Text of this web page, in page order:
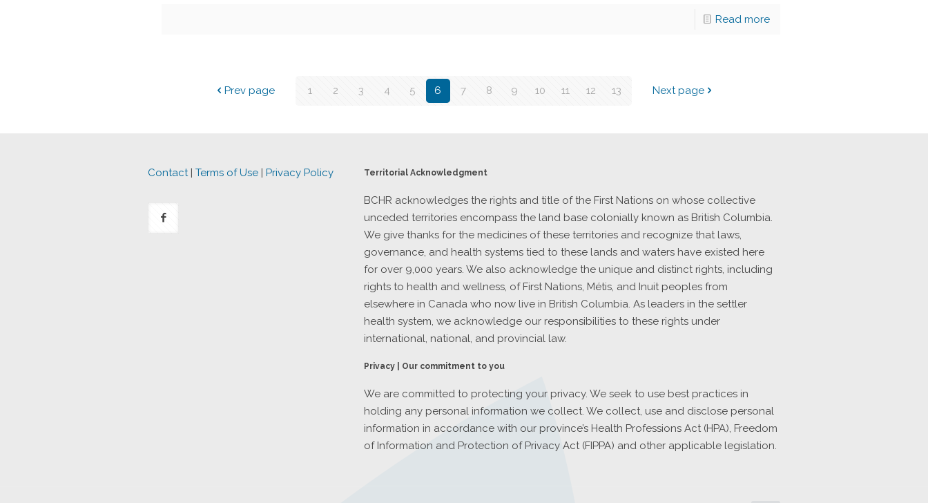
Read more
Prev page 1 2 3 4 5 6 7 8 9 10 11 12 13 Next page
Contact| Terms of Use | Privacy Policy Territorial Acknowledgment
BCHR acknowledges the rights and title of the First Nations on whose collective
unceded territories encompass the land base colonially known as British Columbia.
We give thanks for the medicines of these territories and recognize that laws,
governance, and health systems tied to these lands and waters have existed here
for over 9,000 years. We also acknowledge the unique and distinct rights, including
rights to health and wellness, of First Nations, Métis, and Inuit peoples from
elsewhere in Canada who now live in British Columbia. As leaders in the settler
health system, we acknowledge our responsibilities to these rights under
international, national, and provincial law.
Privacy | Our commitment to you
We are committed to protecting your privacy. We seek to use best practices in
holding any personal information we collect. We collect, use and disclose personal
information in accordance with our province’s Health Professions Act (HPA), Freedom
of Information and Protection of Privacy Act (FIPPA) and other applicable legislation.